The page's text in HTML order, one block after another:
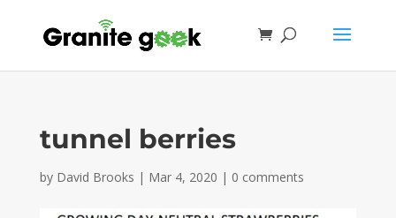
tunnel berries
by David Brooks | Mar 4, 2020 | 0 comments